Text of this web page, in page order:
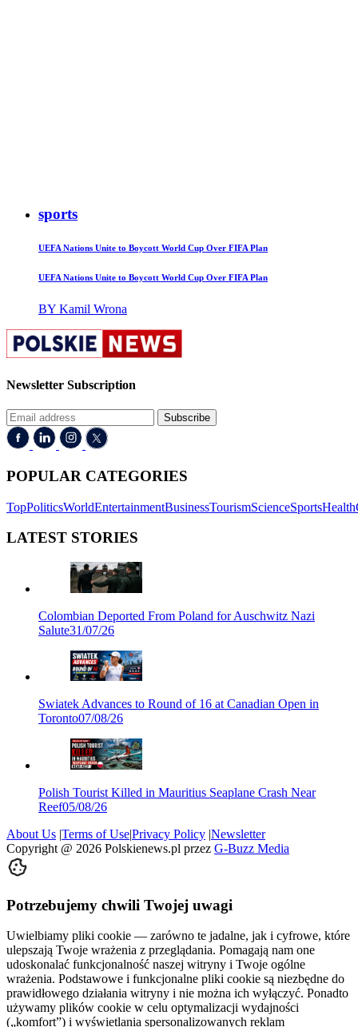
sports
UEFA Nations Unite to Boycott World Cup Over FIFA Plan
UEFA Nations Unite to Boycott World Cup Over FIFA Plan
BY Kamil Wrona
Newsletter Subscription
Subscribe
POPULAR CATEGORIES
TopPoliticsWorldEntertainmentBusinessTourismScienceSportsHealth
LATEST STORIES
Colombian Deported From Poland for Auschwitz Nazi
Salute31/07/26
Swiatek Advances to Round of 16 at Canadian Open in
Toronto07/08/26
Polish Tourist Killed in Mauritius Seaplane Crash Near
Reef05/08/26
About Us |Terms of Use|Privacy Policy |Newsletter
Copyright @ 2026 Polskienews.pl przez G-Buzz Media
Potrzebujemy chwili Twojej uwagi
Uwielbiamy pliki cookie — zarówno te jadalne, jak i cyfrowe, które
ulepszają Twoje wrażenia z przeglądania. Pomagają nam one
udoskonalać funkcjonalność naszej witryny i Twoje ogólne
wrażenia. Podstawowe i funkcjonalne pliki cookie są niezbędne do
prawidłowego działania witryny i nie można ich wyłączyć. Ponadto
używamy plików cookie w celu optymalizacji wydajności
(„komfort”) i wyświetlania spersonalizowanych reklam